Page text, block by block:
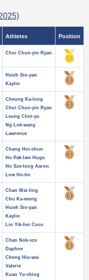
Athletes Position
Choi Chun-yin Ryan
Hsieh Sin-yan
Kaylin
Cheung Ka-long
Choi Chun-yin Ryan
Leung Chin-yu
Ng Lok-wang
Lawrence
Chang Hoi-chun
Ho Pak-lam Hugo
Ho Sze-long Aaron
Low Ho-tin
Chan Wai-ling
Chu Ka-mong
Hsieh Sin-yan
Kaylin
Lin Yik-hei Coco
Chan Nok-sze
Daphne
Cheng Hiu-wai
Valerie
Kuan Yu-ching